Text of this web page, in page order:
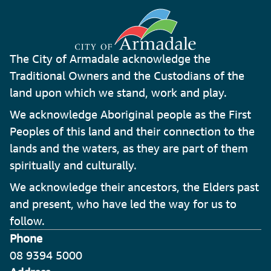
The City of Armadale acknowledge the
Traditional Owners and the Custodians of the
land upon which we stand, work and play.
We acknowledge Aboriginal people as the First
Peoples of this land and their connection to the
lands and the waters, as they are part of them
spiritually and culturally.
We acknowledge their ancestors, the Elders past
and present, who have led the way for us to
follow.
Phone
08 9394 5000